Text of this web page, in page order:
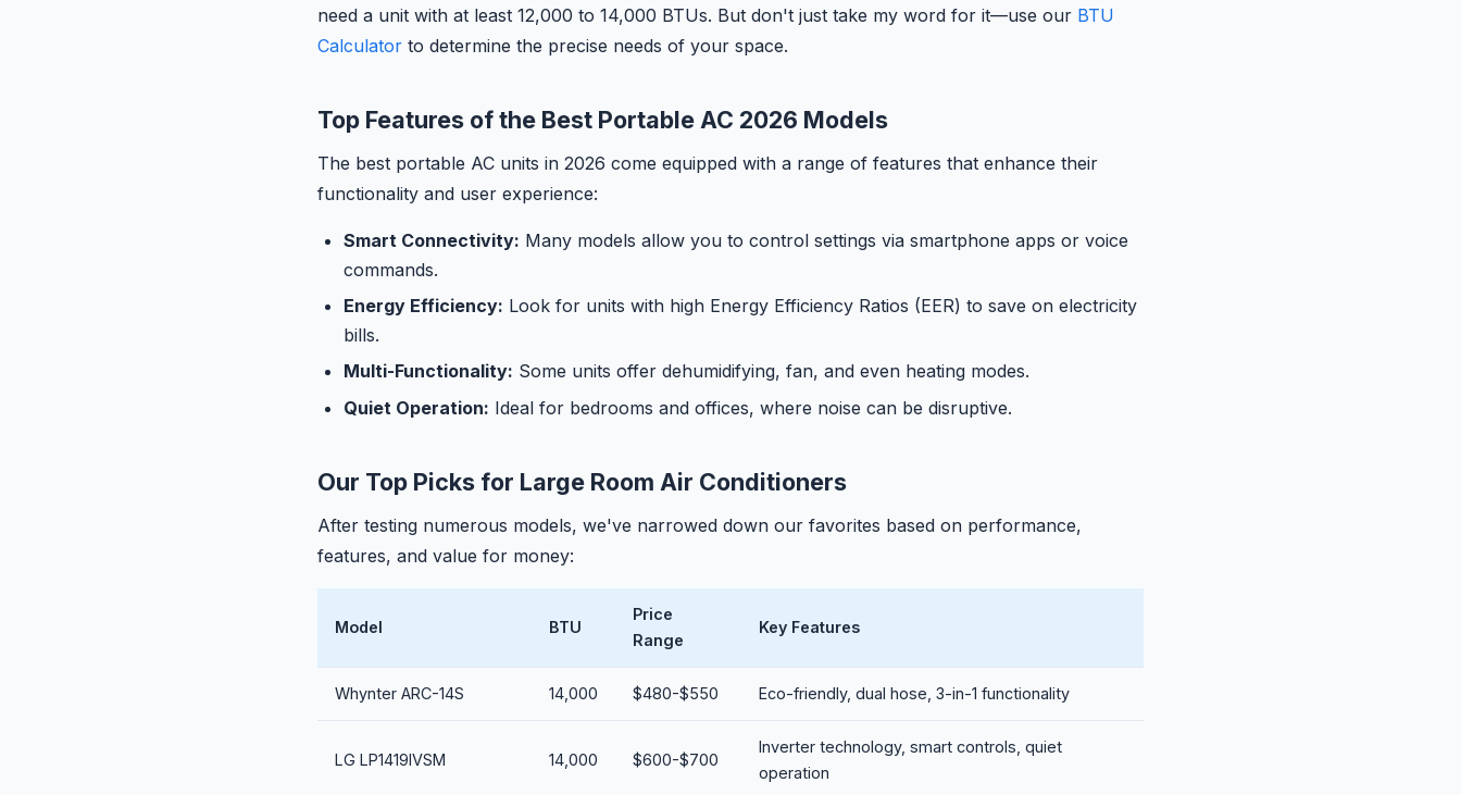
need a unit with at least 12,000 to 14,000 BTUs. But don't just take my word for it—use our BTU
Calculator to determine the precise needs of your space.
Top Features of the Best Portable AC 2026 Models
The best portable AC units in 2026 come equipped with a range of features that enhance their
functionality and user experience:
Smart Connectivity: Many models allow you to control settings via smartphone apps or voice
commands.
Energy Efficiency: Look for units with high Energy Efficiency Ratios (EER) to save on electricity
bills.
Multi-Functionality: Some units offer dehumidifying, fan, and even heating modes.
Quiet Operation: Ideal for bedrooms and offices, where noise can be disruptive.
Our Top Picks for Large Room Air Conditioners
After testing numerous models, we've narrowed down our favorites based on performance,
features, and value for money:
Model BTU
Price
Range
Key Features
Whynter ARC-14S 14,000 $480-$550 Eco-friendly, dual hose, 3-in-1 functionality
LG LP1419IVSM 14,000 $600-$700
Inverter technology, smart controls, quiet
operation